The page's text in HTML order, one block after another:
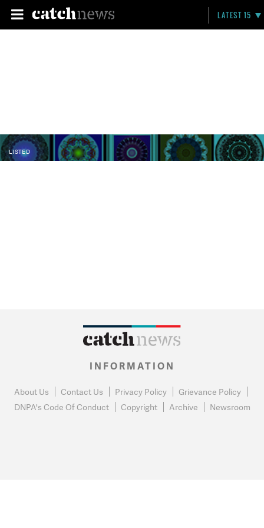
LATEST 15
LISTED
INFORMATION
About Us Contact Us Privacy Policy
Grievance Policy
DNPA's Code Of Conduct
Copyright Archive Newsroom